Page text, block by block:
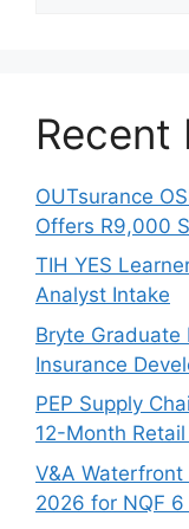
Recent
OUTsurance
Offers R9,000
TIH YES
Analyst Intake
Bryte Graduate
Insurance
PEP Supply
12-Month
V&A
2026 for NQF